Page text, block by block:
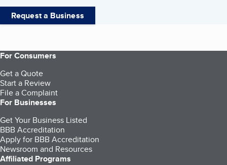
Request a Business
For Consumers
Get a Quote
Start a Review
File a Complaint
For Businesses
Get Your Business Listed
BBB Accreditation
Apply for BBB Accreditation
Newsroom and Resources
Affiliated Programs